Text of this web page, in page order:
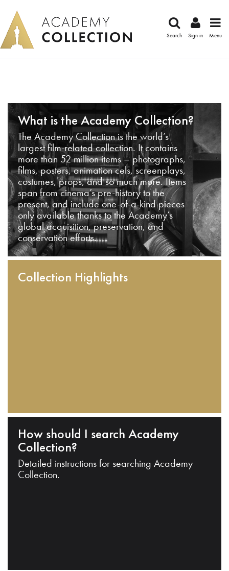
Search Sign in Menu
What is the Academy Collection?
The Academy Collection is the world’s
largest film-related collection. It contains
more than 52 million items – photographs,
films, posters, animation cels, screenplays,
costumes, props, and so much more. Items
span from cinema’s pre-history to the
present, and include one-of-a-kind pieces
only available thanks to the Academy’s
global acquisition, preservation, and
conservation efforts.
Collection Highlights
How should I search Academy
Collection?
Detailed instructions for searching Academy
Collection.